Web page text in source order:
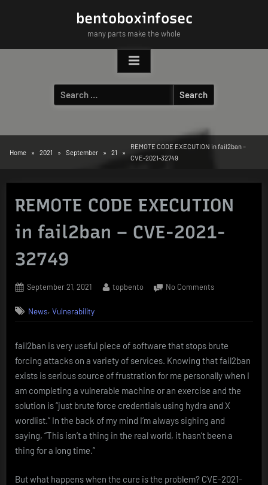
bentoboxinfosec
many parts make the whole
Search
for:
Home 2021 September 21
REMOTE CODE EXECUTION in fail2ban –
CVE-2021-32749
REMOTE CODE EXECUTION
in fail2ban – CVE-2021-
32749
Posted
September 21, 2021 By
topbento No Commentson
EXECUTION
fail2ban
–
CVE-
2021-
News,Vulnerability
fail2ban is very useful piece of software that stops brute
forcing attacks on a variety of services. Knowing that fail2ban
exists is serious source of frustration for me personally when I
am completing a vulnerable machine or an exercise and the
solution is “just brute force credentials using hydra and X
wordlist.” In the back of my mind I’m always sighing and
saying, “This isn’t a thing in the real world, it hasn’t been a
thing for a long time.”
But what happens when the cure is the problem? CVE-2021-